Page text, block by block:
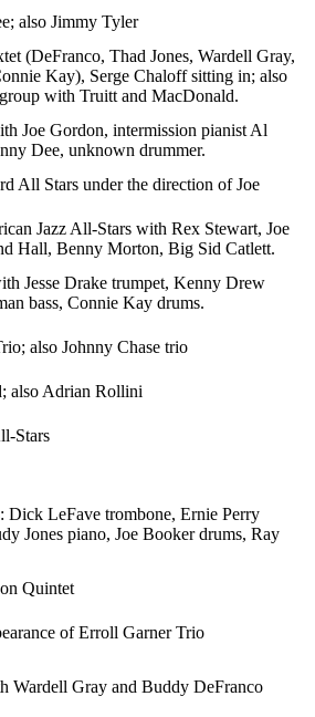
also Jimmy Tyler
(DeFranco, Thad Jones, Wardell Gray,
Kay), Serge Chaloff sitting in; also
with Truitt and MacDonald.
Joe Gordon, intermission pianist Al
Dee, unknown drummer.
All Stars under the direction of Joe
Jazz All-Stars with Rex Stewart, Joe
Hall, Benny Morton, Big Sid Catlett.
Jesse Drake trumpet, Kenny Drew
bass, Connie Kay drums.
also Johnny Chase trio
also Adrian Rollini
Stars
Dick LeFave trombone, Ernie Perry
Jones piano, Joe Booker drums, Ray
Quintet
of Erroll Garner Trio
Wardell Gray and Buddy DeFranco